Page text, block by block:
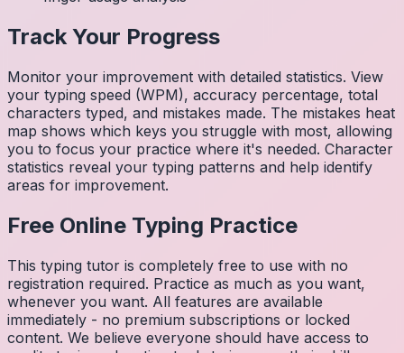
Track Your Progress
Monitor your improvement with detailed statistics. View
your typing speed (WPM), accuracy percentage, total
characters typed, and mistakes made. The mistakes heat
map shows which keys you struggle with most, allowing
you to focus your practice where it's needed. Character
statistics reveal your typing patterns and help identify
areas for improvement.
Free Online Typing Practice
This typing tutor is completely free to use with no
registration required. Practice as much as you want,
whenever you want. All features are available
immediately - no premium subscriptions or locked
content. We believe everyone should have access to